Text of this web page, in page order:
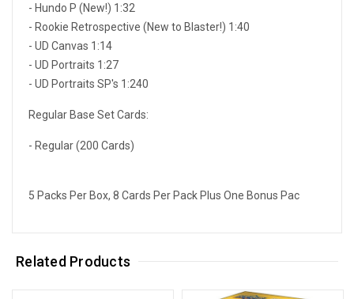
- Hundo P (New!) 1:32
- Rookie Retrospective (New to Blaster!) 1:40
- UD Canvas 1:14
- UD Portraits 1:27
- UD Portraits SP's 1:240
Regular Base Set Cards:
- Regular (200 Cards)
5 Packs Per Box, 8 Cards Per Pack Plus One Bonus Pac
Related Products